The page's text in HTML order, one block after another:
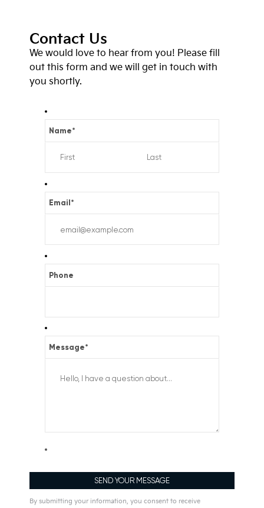
Contact Us
We would love to hear from you! Please fill
out this form and we will get in touch with
you shortly.
Name*
Email*
Phone
Message*
By submitting your information, you consent to receive